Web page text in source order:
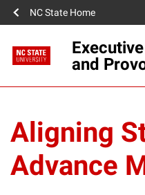
NC State Home
and
Aligning
Advance